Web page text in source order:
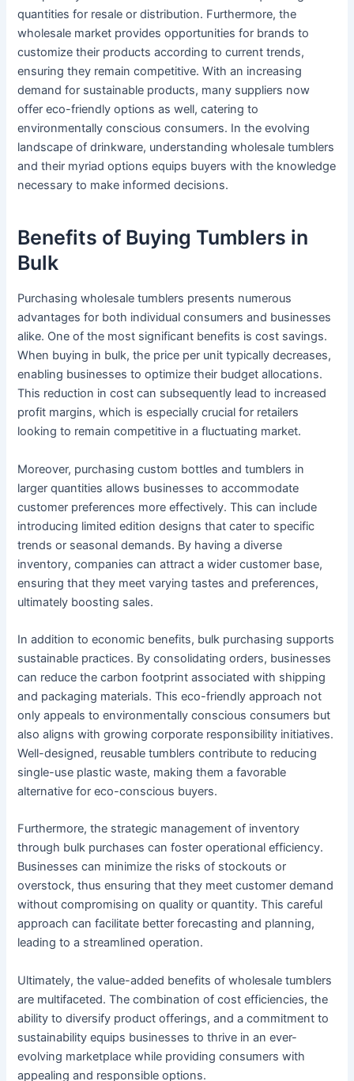
quantities for resale or distribution. Furthermore, the
wholesale market provides opportunities for brands to
customize their products according to current trends,
ensuring they remain competitive. With an increasing
demand for sustainable products, many suppliers now
offer eco-friendly options as well, catering to
environmentally conscious consumers. In the evolving
landscape of drinkware, understanding wholesale tumblers
and their myriad options equips buyers with the knowledge
necessary to make informed decisions.
Benefits of Buying Tumblers in
Bulk
Purchasing wholesale tumblers presents numerous
advantages for both individual consumers and businesses
alike. One of the most significant benefits is cost savings.
When buying in bulk, the price per unit typically decreases,
enabling businesses to optimize their budget allocations.
This reduction in cost can subsequently lead to increased
profit margins, which is especially crucial for retailers
looking to remain competitive in a fluctuating market.
Moreover, purchasing custom bottles and tumblers in
larger quantities allows businesses to accommodate
customer preferences more effectively. This can include
introducing limited edition designs that cater to specific
trends or seasonal demands. By having a diverse
inventory, companies can attract a wider customer base,
ensuring that they meet varying tastes and preferences,
ultimately boosting sales.
In addition to economic benefits, bulk purchasing supports
sustainable practices. By consolidating orders, businesses
can reduce the carbon footprint associated with shipping
and packaging materials. This eco-friendly approach not
only appeals to environmentally conscious consumers but
also aligns with growing corporate responsibility initiatives.
Well-designed, reusable tumblers contribute to reducing
single-use plastic waste, making them a favorable
alternative for eco-conscious buyers.
Furthermore, the strategic management of inventory
through bulk purchases can foster operational efficiency.
Businesses can minimize the risks of stockouts or
overstock, thus ensuring that they meet customer demand
without compromising on quality or quantity. This careful
approach can facilitate better forecasting and planning,
leading to a streamlined operation.
Ultimately, the value-added benefits of wholesale tumblers
are multifaceted. The combination of cost efficiencies, the
ability to diversify product offerings, and a commitment to
sustainability equips businesses to thrive in an ever-
evolving marketplace while providing consumers with
appealing and responsible options.